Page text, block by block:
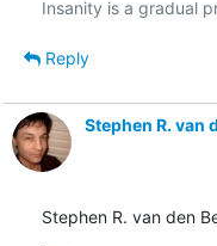
Reply
Stephen R. van
Stephen R. van den